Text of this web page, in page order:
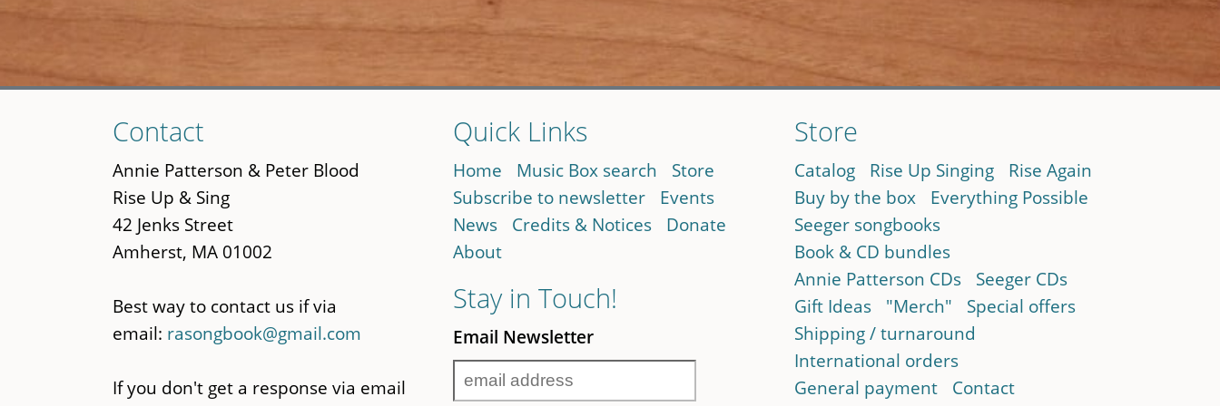
to
main
content
Contact
Annie Patterson & Peter Blood
Rise Up & Sing
42 Jenks Street
Amherst, MA 01002
Best way to contact us if via
email: rasongbook@gmail.com
If you don't get a response via email
Quick Links
Home Music Box search
Store
Subscribe to newsletter
Events
News
Credits & Notices
Donate
About
Stay in Touch!
Email Newsletter
Store
Catalog Rise Up Singing
Rise Again
Buy by the box
Everything Possible
Seeger songbooks
Book & CD bundles
Annie Patterson CDs
Seeger CDs
Gift Ideas
"Merch"
Special offers
Shipping / turnaround
International orders
General payment
Contact